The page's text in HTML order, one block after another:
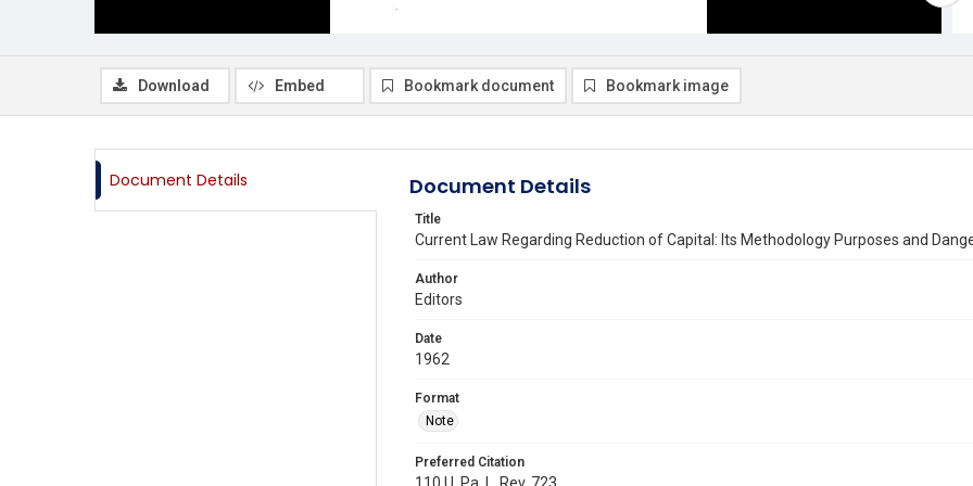
Download Embed Bookmark document Bookmark image
Document Details Document Details
Title
Current Law Regarding Reduction of Capital: Its Methodology Purposes and
Author
Editors
Date
1962
Format
Note
Preferred Citation